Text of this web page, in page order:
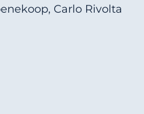
Carlo Rivolta